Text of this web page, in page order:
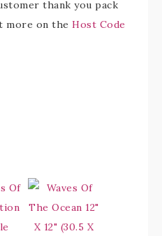
thank you pack
more on the Host Code